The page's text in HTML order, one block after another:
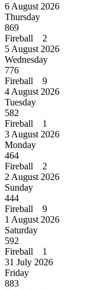
6 August 2026
Thursday
869
Fireball 2
5 August 2026
Wednesday
776
Fireball 9
4 August 2026
Tuesday
582
Fireball 1
3 August 2026
Monday
464
Fireball 2
2 August 2026
Sunday
444
Fireball 9
1 August 2026
Saturday
592
Fireball 1
31 July 2026
Friday
883